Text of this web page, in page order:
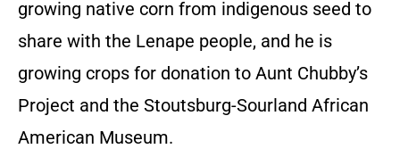
growing native corn from indigenous seed to
share with the Lenape people, and he is
growing crops for donation to Aunt Chubby’s
Project and the Stoutsburg-Sourland African
American Museum.